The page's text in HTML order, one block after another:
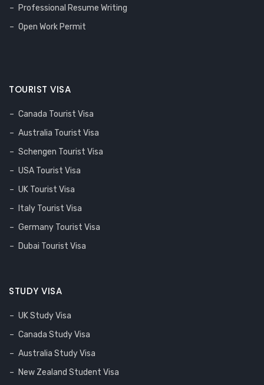
Professional Resume Writing
Open Work Permit
TOURIST VISA
Canada Tourist Visa
Australia Tourist Visa
Schengen Tourist Visa
USA Tourist Visa
UK Tourist Visa
Italy Tourist Visa
Germany Tourist Visa
Dubai Tourist Visa
STUDY VISA
UK Study Visa
Canada Study Visa
Australia Study Visa
New Zealand Student Visa